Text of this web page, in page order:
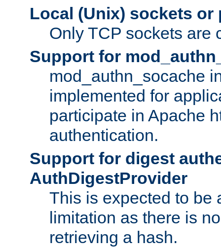
Local (Unix) sockets or
Only TCP sockets are
Support for
mod_authn_socache
implemented for
participate in Apache
authentication.
Support for digest
AuthDigestProvider
This is expected to be
limitation as there is
retrieving a hash.